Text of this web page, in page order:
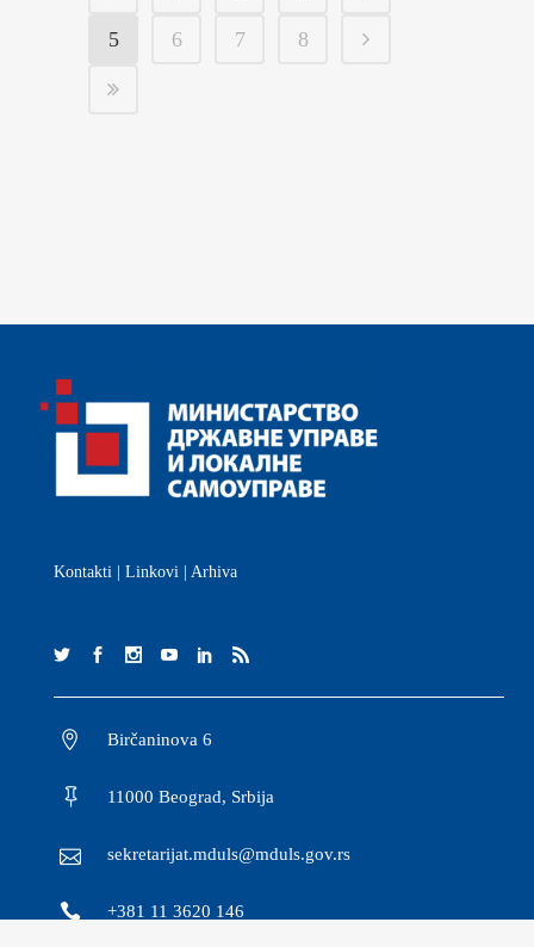
5 6 7 8
Kontakti Linkovi Arhiva
Birčaninova 6
11000 Beograd, Srbija
sekretarijat.mduls@mduls.gov.rs
+381 11 3620 146